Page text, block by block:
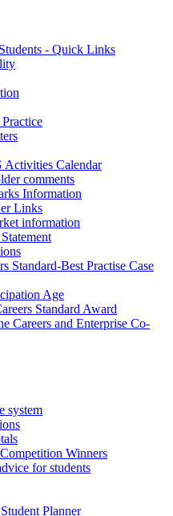
- Quick Links
Calendar
comments
Information
Links
information
Standard-Best Practise Case
Age
Standard Award
Careers and Enterprise Co-
system
Winners
for students
Planner